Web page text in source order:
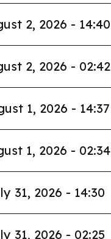
2, 2026 - 14:40
2, 2026 - 02:42
1, 2026 - 14:37
1, 2026 - 02:34
31, 2026 - 14:30
31, 2026 - 02:25